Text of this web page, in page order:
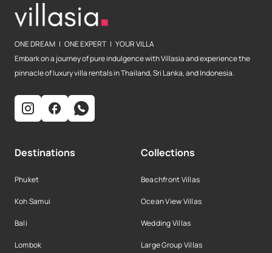
ONE DREAM | ONE EXPERT | YOUR VILLA
Embark on a journey of pure indulgence with Villasia and experience the
pinnacle of luxury villa rentals in Thailand, Sri Lanka, and Indonesia.
Destinations
Phuket
Koh Samui
Bali
Lombok
Collections
Beachfront Villas
Ocean View Villas
Wedding Villas
Large Group Villas